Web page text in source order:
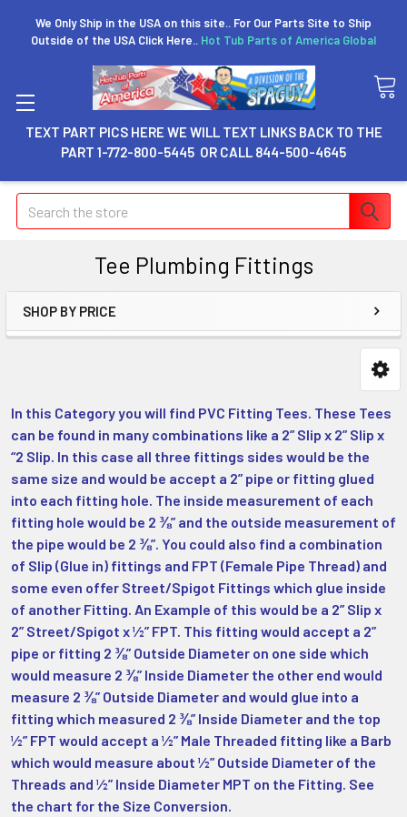
We Only Ship in the USA on this site.. For Our Parts Site to Ship
Outside of the USA Click Here.. Hot Tub Parts of America Global
TEXT PART PICS HERE WE WILL TEXT LINKS BACK TO THE
PART 1-772-800-5445 OR CALL 844-500-4645
Search
Tee Plumbing Fittings
SHOP BY PRICE
In this Category you will find PVC Fitting Tees. These Tees
can be found in many combinations like a 2” Slip x 2” Slip x
“2 Slip. In this case all three fittings sides would be the
same size and would be accept a 2” pipe or fitting glued
into each fitting hole. The inside measurement of each
fitting hole would be 2 ⅜” and the outside measurement of
the pipe would be 2 ⅜”. You could also find a combination
of Slip (Glue in) fittings and FPT (Female Pipe Thread) and
some even offer Street/Spigot Fittings which glue inside
of another Fitting. An Example of this would be a 2” Slip x
2” Street/Spigot x ½” FPT. This fitting would accept a 2”
pipe or fitting 2 ⅜” Outside Diameter on one side which
would measure 2 ⅜” Inside Diameter the other end would
measure 2 ⅜” Outside Diameter and would glue into a
fitting which measured 2 ⅜” Inside Diameter and the top
½” FPT would accept a ½” Male Threaded fitting like a Barb
which would measure about ½” Outside Diameter of the
Threads and ½” Inside Diameter MPT on the Fitting. See
the chart for the Size Conversion.